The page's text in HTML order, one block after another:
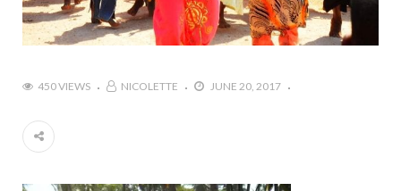
450 VIEWS NICOLETTE JUNE 20, 2017